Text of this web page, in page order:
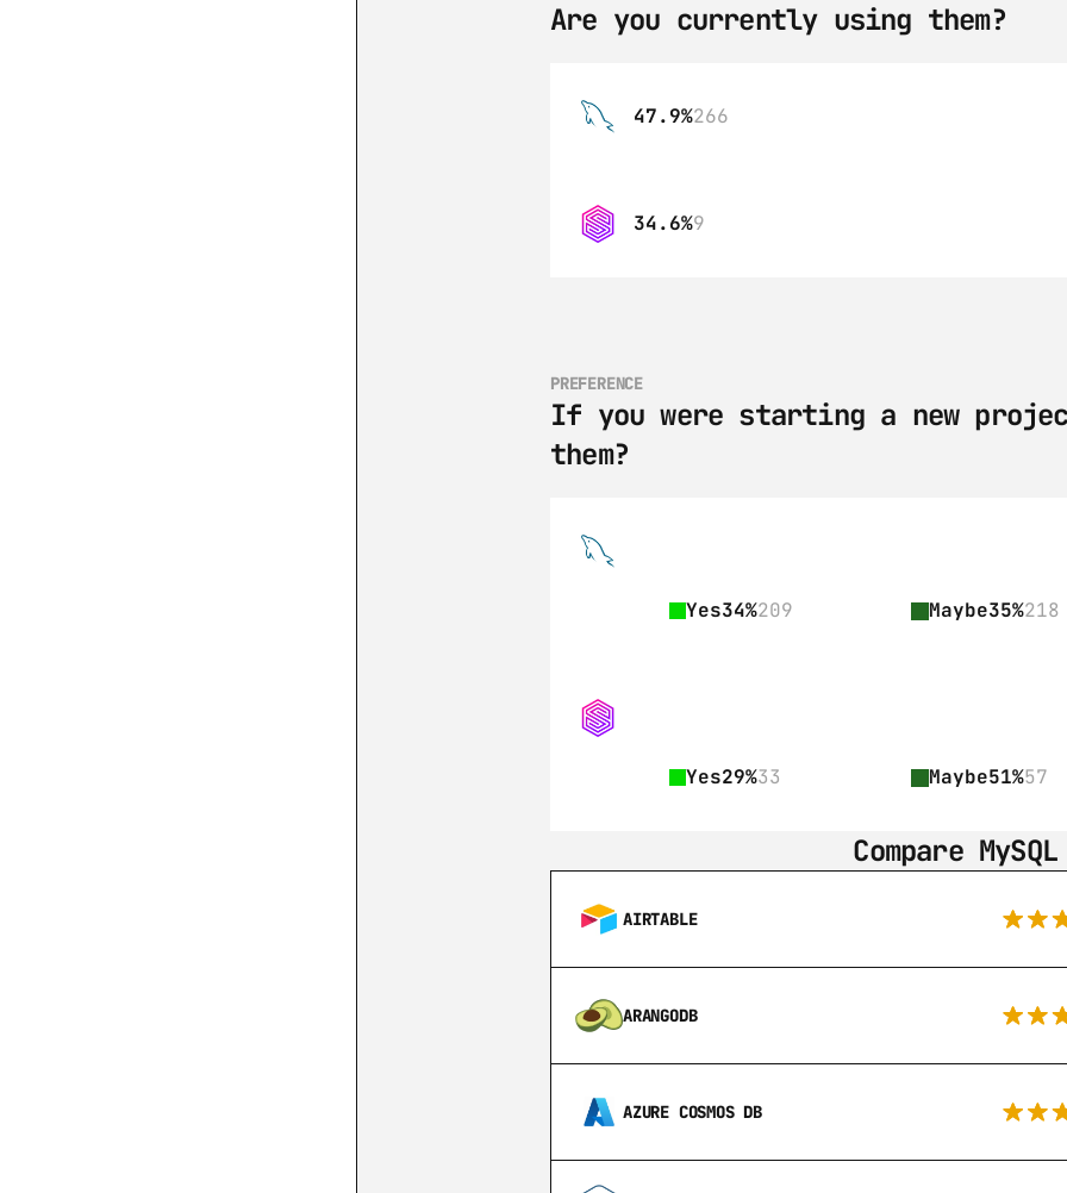
Are you currently using them?
47.9%266
34.6%9
PREFERENCE
If you were starting a new
them?
Yes34%209 Maybe35%218
Yes29%33 Maybe51%57
Compare
AIRTABLE
ARANGODB
AZURE COSMOS DB